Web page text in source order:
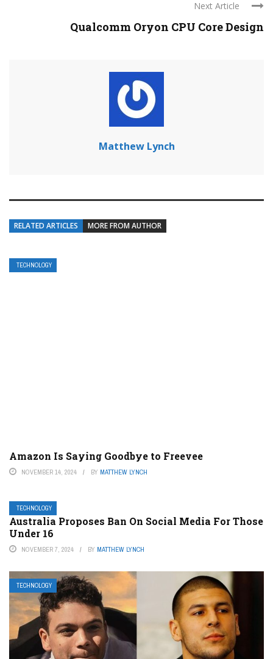
Next Article
Qualcomm Oryon CPU Core Design
Matthew Lynch
RELATED ARTICLES MORE FROM AUTHOR
TECHNOLOGY
Amazon Is Saying Goodbye to Freevee
NOVEMBER 14, 2024 BY MATTHEW LYNCH
TECHNOLOGY
Australia Proposes Ban On Social Media For Those
Under 16
NOVEMBER 7, 2024 BY MATTHEW LYNCH
TECHNOLOGY